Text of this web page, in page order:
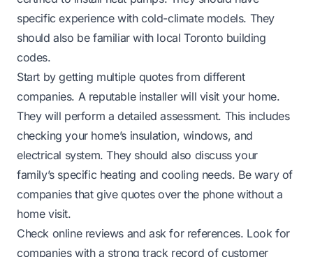
specific experience with cold-climate models. They
should also be familiar with local Toronto building
codes.
Start by getting multiple quotes from different
companies. A reputable installer will visit your home.
They will perform a detailed assessment. This includes
checking your home’s insulation, windows, and
electrical system. They should also discuss your
family’s specific heating and cooling needs. Be wary of
companies that give quotes over the phone without a
home visit.
Check online reviews and ask for references. Look for
companies with a strong track record of customer